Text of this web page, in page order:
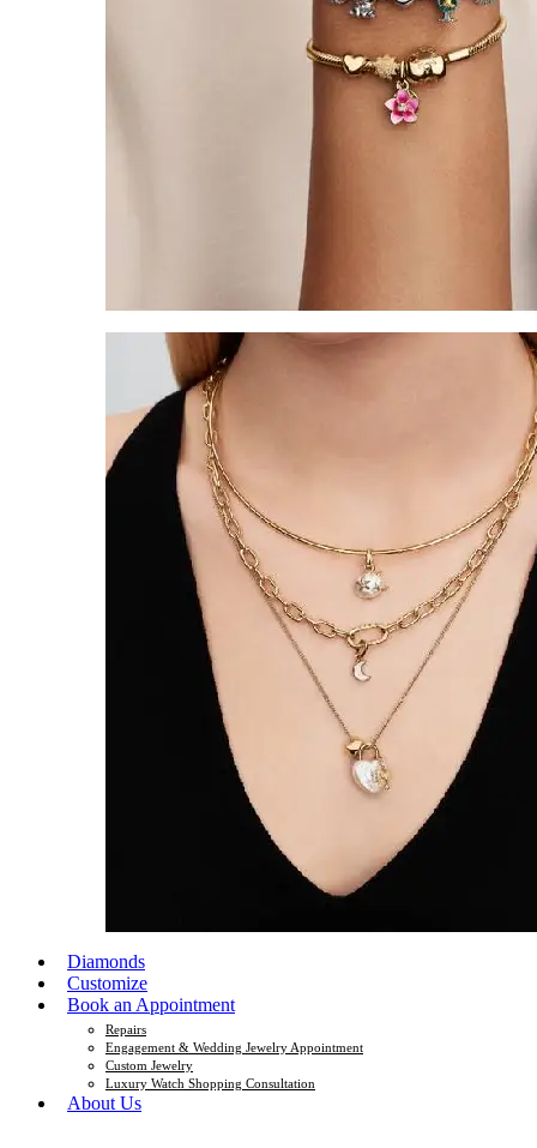
Diamonds
Customize
Book an Appointment
Repairs
Engagement & Wedding Jewelry Appointment
Custom Jewelry
Luxury Watch Shopping Consultation
About Us